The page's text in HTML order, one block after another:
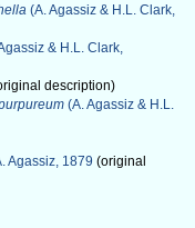
(A. Agassiz & H.L. Clark,
& H.L. Clark,
description)
(A. Agassiz & H.L.
Agassiz, 1879 (original